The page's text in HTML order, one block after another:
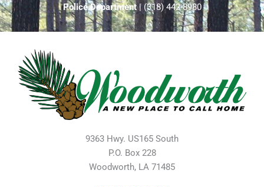
Police Department| (318) 442-8980
9363 Hwy. US165 South
P.O. Box 228
Woodworth, LA 71485